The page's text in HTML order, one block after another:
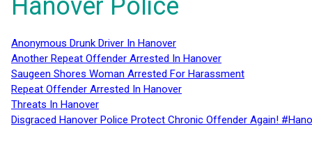
Hanover Police
Anonymous Drunk Driver In Hanover
Another Repeat Offender Arrested In Hanover
Saugeen Shores Woman Arrested For Harassment
Repeat Offender Arrested In Hanover
Threats In Hanover
Disgraced Hanover Police Protect Chronic Offender Again!